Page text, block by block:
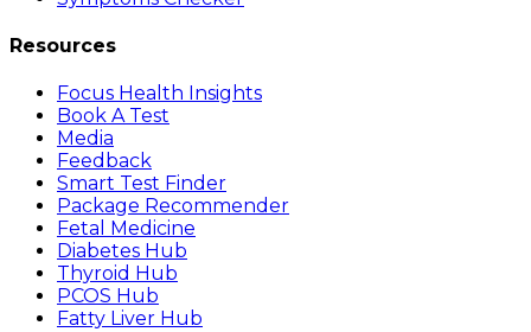
Resources
Focus Health Insights
Book A Test
Media
Feedback
Smart Test Finder
Package Recommender
Fetal Medicine
Diabetes Hub
Thyroid Hub
PCOS Hub
Fatty Liver Hub